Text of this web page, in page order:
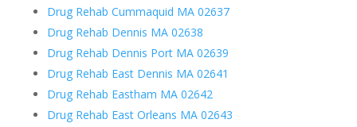
Drug Rehab Cummaquid MA 02637
Drug Rehab Dennis MA 02638
Drug Rehab Dennis Port MA 02639
Drug Rehab East Dennis MA 02641
Drug Rehab Eastham MA 02642
Drug Rehab East Orleans MA 02643